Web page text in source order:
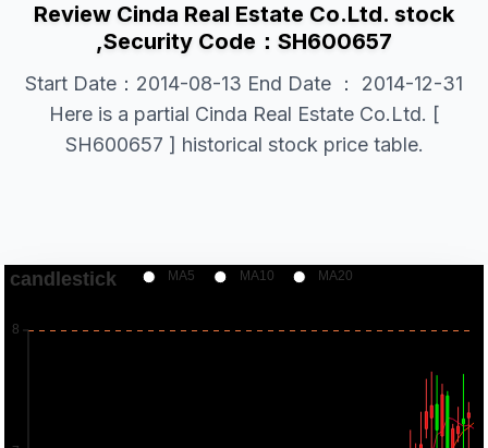
Review Cinda Real Estate Co.Ltd. stock
,Security Code：SH600657
Start Date：2014-08-13 End Date ： 2014-12-31
Here is a partial Cinda Real Estate Co.Ltd. [
SH600657 ] historical stock price table.